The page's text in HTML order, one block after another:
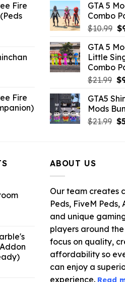
Fire
Fire
GTA 5
Combo
$10.99 $
GTA 5
Little
Combo
$21.99 $
GTA5
Mods
$21.99 $
ABOUT US
Our team creates
Peds, FiveM Peds,
and unique
players around
focus on quality,
affordability so
can enjoy a
experience. Read